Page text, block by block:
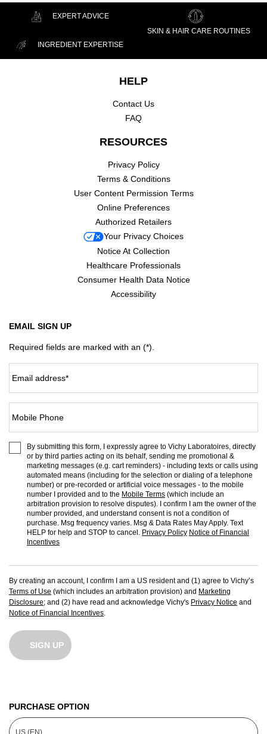
EXPERT ADVICE
SKIN & HAIR CARE ROUTINES
INGREDIENT EXPERTISE
HELP
Contact Us
FAQ
RESOURCES
Privacy Policy
Terms & Conditions
User Content Permission Terms
Online Preferences
Authorized Retailers
Your Privacy Choices
Notice At Collection
Healthcare Professionals
Consumer Health Data Notice
Accessibility
EMAIL SIGN UP
Required fields are marked with an (*).
Email address*
Mobile Phone
By submitting this form, I expressly agree to Vichy Laboratoires, directly
or by third parties acting on its behalf, sending me promotional &
marketing messages (e.g. cart reminders) - including texts or calls using
automated means (including for the selection or dialing of a telephone
number) or pre-recorded or artificial voice messages - to the mobile
number I provided and to the Mobile Terms (which include an
arbitration provision to resolve disputes). I confirm I am the owner of the
number provided, and understand consent is not a condition of
purchase. Msg frequency varies. Msg & Data Rates May Apply. Text
HELP for help and STOP to cancel. Privacy Policy Notice of Financial
Incentives
By creating an account, I confirm I am a US resident and (1) agree to Vichy’s
Terms of Use (which includes an arbitration provision) and Marketing
Disclosure; and (2) have read and acknowledge Vichy's Privacy Notice and
Notice of Financial Incentives.
SIGN UP
PURCHASE OPTION
US (EN)